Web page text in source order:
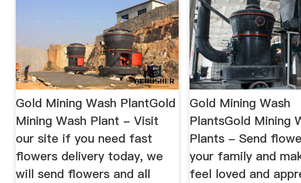
Gold Mining Wash PlantGold
Mining Wash Plant - Visit
our site if you need fast
flowers delivery today, we
will send flowers and all
Gold Mining Wash
PlantsGold Mining
Plants - Send
your family and
feel loved and